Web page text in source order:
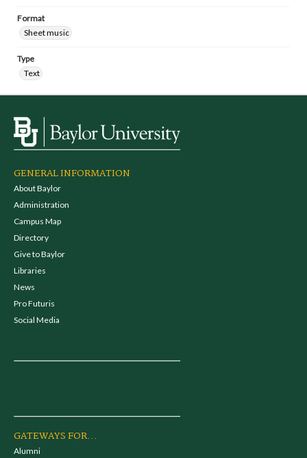
Format
Sheet music
Type
Text
GENERAL INFORMATION
About Baylor
Administration
Campus Map
Directory
Give to Baylor
Libraries
News
Pro Futuris
Social Media
GATEWAYS FOR...
Alumni